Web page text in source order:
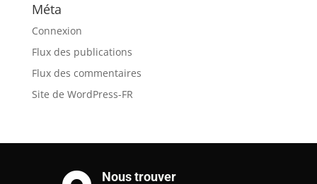
Méta
Connexion
Flux des publications
Flux des commentaires
Site de WordPress-FR
Nous trouver